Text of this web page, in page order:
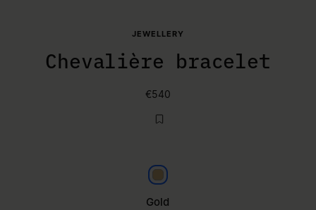
JEWELLERY
Chevalière bracelet
€540
Gold
Gold